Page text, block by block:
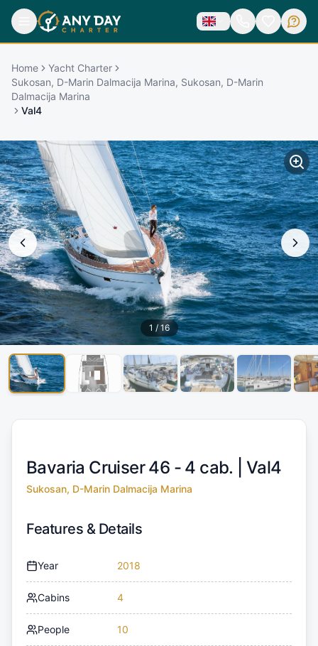
Home
Yacht Charter
Sukosan, D-Marin Dalmacija Marina, Sukosan, D-Marin
Dalmacija Marina
Val4
1 / 16
Bavaria Cruiser 46 - 4 cab. | Val4
Sukosan, D-Marin Dalmacija Marina
Features & Details
Year 2018
Cabins 4
People 10